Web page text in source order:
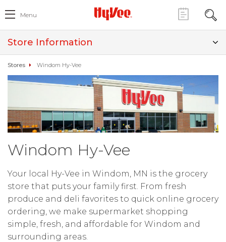
Menu
Store Information
Stores Windom Hy-Vee
Windom Hy-Vee
Your local Hy-Vee in Windom, MN is the grocery
store that puts your family first. From fresh
produce and deli favorites to quick online grocery
ordering, we make supermarket shopping
simple, fresh, and affordable for Windom and
surrounding areas.